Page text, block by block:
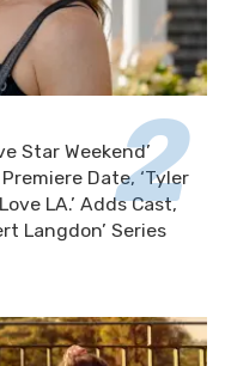
Star Weekend’
Date, ‘Tyler
LA.’ Adds Cast,
Langdon’ Series